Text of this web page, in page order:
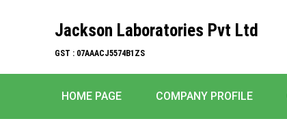
Jackson Laboratories Pvt Ltd
GST : 07AAACJ5574B1ZS
HOME PAGE COMPANY PROFILE